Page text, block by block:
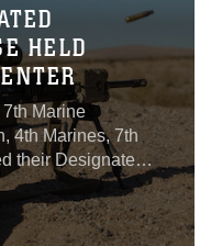
HELD
Marine
4th Marines, 7th
their Designated
Combat Center,
Edge" and
teams, known